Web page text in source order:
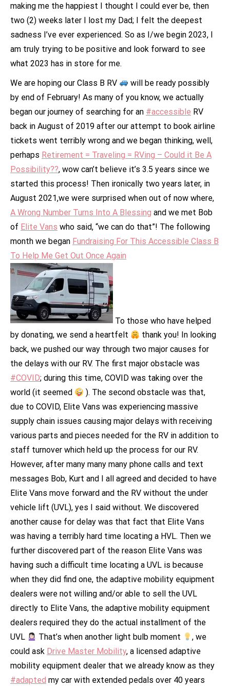
making me the happiest I thought I could ever be, then
two (2) weeks later I lost my Dad; I felt the deepest
sadness I’ve ever experienced. So as I/we begin 2023, I
am truly trying to be positive and look forward to see
what 2023 has in store for me.
We are hoping our Class B RV
will be ready possibly
by end of February! As many of you know, we actually
began our journey of searching for an #accessible RV
back in August of 2019 after our attempt to book airline
tickets went terribly wrong and we began thinking, well,
perhaps Retirement = Traveling = RVing – Could it Be A
Possibility??, wow can’t believe it’s 3.5 years since we
started this process! Then ironically two years later, in
August 2021,we were surprised when out of now where,
A Wrong Number Turns Into A Blessing and we met Bob
of Elite Vans who said, “we can do that”! The following
month we began Fundraising For This Accessible Class B
To Help Me Get Out Once Again
To those who have helped
by donating, we send a heartfelt
thank you! In looking
back, we pushed our way through two major causes for
the delays with our RV. The first major obstacle was
#COVID; during this time, COVID was taking over the
world (it seemed
). The second obstacle was that,
due to COVID, Elite Vans was experiencing massive
supply chain issues causing major delays with receiving
various parts and pieces needed for the RV in addition to
staff turnover which held up the process for our RV.
However, after many many many phone calls and text
messages Bob, Kurt and I all agreed and decided to have
Elite Vans move forward and the RV without the under
vehicle lift (UVL), yes I said without. We discovered
another cause for delay was that fact that Elite Vans
was having a terribly hard time locating a HVL. Then we
further discovered part of the reason Elite Vans was
having such a difficult time locating a UVL is because
when they did find one, the adaptive mobility equipment
dealers were not willing and/or able to sell the UVL
directly to Elite Vans, the adaptive mobility equipment
dealers required they do the actual installment of the
UVL
That’s when another light bulb moment
, we
could ask Drive Master Mobility, a licensed adaptive
mobility equipment dealer that we already know as they
#adapted my car with extended pedals over 40 years